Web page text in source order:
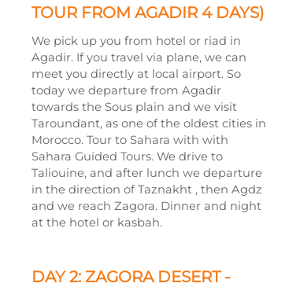
TOUR FROM AGADIR 4 DAYS)
We pick up you from hotel or riad in
Agadir. If you travel via plane, we can
meet you directly at local airport. So
today we departure from Agadir
towards the Sous plain and we visit
Taroundant, as one of the oldest cities in
Morocco. Tour to Sahara with with
Sahara Guided Tours. We drive to
Taliouine, and after lunch we departure
in the direction of Taznakht , then Agdz
and we reach Zagora. Dinner and night
at the hotel or kasbah.
DAY 2: ZAGORA DESERT -